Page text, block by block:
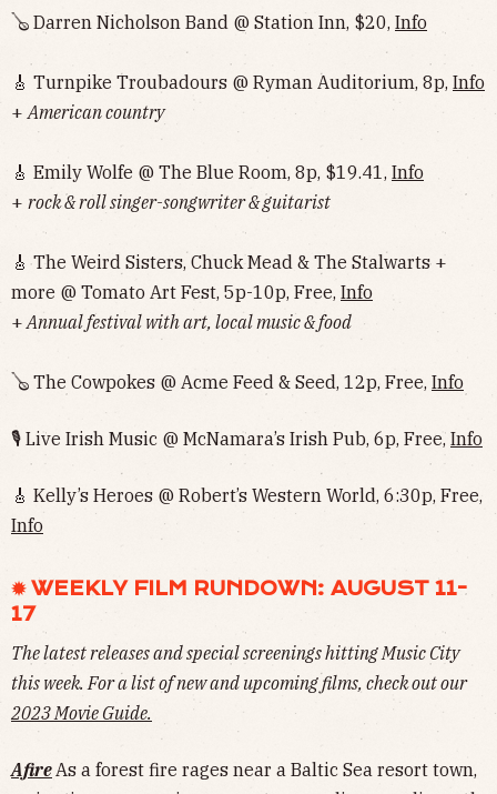
🪕 Darren Nicholson Band @ Station Inn, $20, Info
🎸 Turnpike Troubadours @ Ryman Auditorium, 8p, Info
+American country
🎸 Emily Wolfe @ The Blue Room, 8p, $19.41, Info
+ rock & roll singer-songwriter & guitarist
🎸 The Weird Sisters, Chuck Mead & The Stalwarts +
more @ Tomato Art Fest, 5p-10p, Free, Info
+Annual festival with art, local music & food
🪕 The Cowpokes @ Acme Feed & Seed, 12p, Free, Info
🎙 Live Irish Music @ McNamara’s Irish Pub, 6p, Free, Info
🎸 Kelly’s Heroes @ Robert’s Western World, 6:30p, Free,
Info
✹ WEEKLY FILM RUNDOWN: AUGUST 11-
17
The latest releases and special screenings hitting Music City
this week. For a list of new and upcoming films, check out our
2023 Movie Guide.
AfireAs a forest fire rages near a Baltic Sea resort town,